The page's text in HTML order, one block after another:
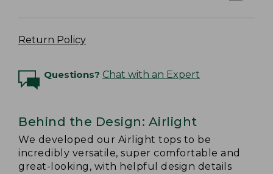
Return Policy
Questions? Chat with an Expert
Behind the Design: Airlight
We developed our Airlight tops to be
incredibly versatile, super comfortable and
great-looking, with helpful design details